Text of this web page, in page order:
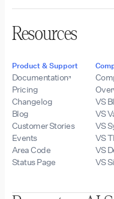
Resources
Product & Support
Documentation
Pricing
Changelog
Blog
Customer Stories
Events
Area Code
Status Page
VS
VS
VS
VS
VS
VS